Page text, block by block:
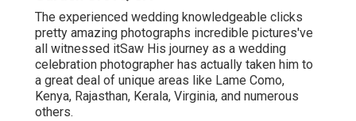
The experienced wedding knowledgeable clicks
pretty amazing photographs incredible pictures've
all witnessed itSaw His journey as a wedding
celebration photographer has actually taken him to
a great deal of unique areas like Lame Como,
Kenya, Rajasthan, Kerala, Virginia, and numerous
others.